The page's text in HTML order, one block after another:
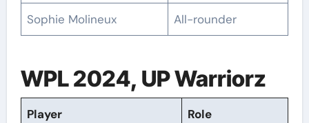
Sophie Molineux All-rounder
WPL 2024, UP Warriorz
Player Role